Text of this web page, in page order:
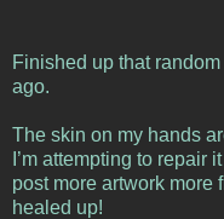
Finished up that
ago.
The skin on my hands
I’m attempting to repair
post more artwork more
healed up!